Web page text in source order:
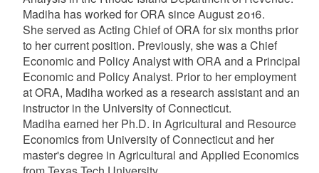
Madihahas worked for ORA since August 2016.
Sheserved as Acting Chief of ORA for six months prior
to her current position. Previously, she wasaChief
Economic and Policy Analyst with ORA and a Principal
Economic and Policy Analyst. Prior to her employment
at ORA, Madiha worked as a research assistant and an
instructor in the University of Connecticut.
Madiha earned her Ph.D. in Agricultural and Resource
Economics from University of Connecticut and her
master's degree in Agricultural and Applied Economics